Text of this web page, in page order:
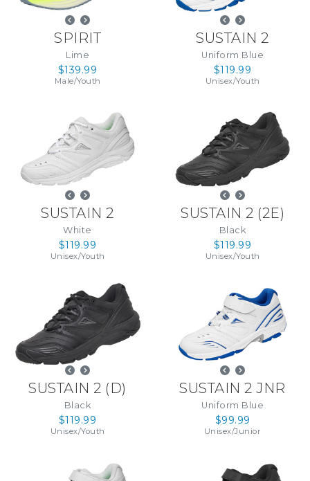
SPIRIT
Lime
$139.99
Male/Youth
SUSTAIN 2
Uniform Blue
$119.99
Unisex/Youth
SUSTAIN 2
White
$119.99
Unisex/Youth
SUSTAIN 2 (2E)
Black
$119.99
Unisex/Youth
SUSTAIN 2 ( D)
Black
$119.99
Unisex/Youth
SUSTAIN 2 JNR
Uniform Blue
$99.99
Unisex/Junior